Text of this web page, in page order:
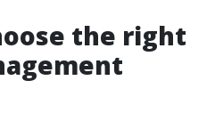
the right